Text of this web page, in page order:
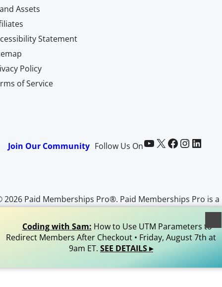
Assets
Statement
Policy
of Service
Join Our Community Follow Us OnPaid Memberships Pro on YouTube @pmproplugin at X (Twitter) Paid Memberships Pro on Facebook Paid Memberships Pro on InstagramPaid Memberships Pro on LinkedIn
2026 Paid Memberships Pro®. Paid Memberships Pro is a
trademark of Stranger Studios, LLC. All Rights
Coding with Sam: How to Use UTM Parameters to
Redirect Members After Checkout • Friday, August 7th at
9am ET. SEE DETAILS ▸